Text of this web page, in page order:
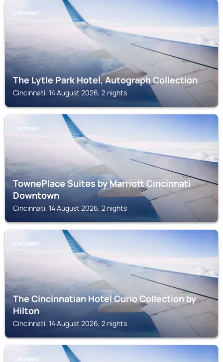
CINCINNATI
The Lytle Park Hotel, Autograph Collection
Cincinnati, 14 August 2026, 2 nights
CINCINNATI
TownePlace Suites by Marriott Cincinnati
Downtown
Cincinnati, 14 August 2026, 2 nights
CINCINNATI
The Cincinnatian Hotel Curio Collection by
Hilton
Cincinnati, 14 August 2026, 2 nights
CINCINNATI